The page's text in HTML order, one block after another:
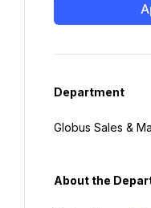
Department
Globus Sales &
About the